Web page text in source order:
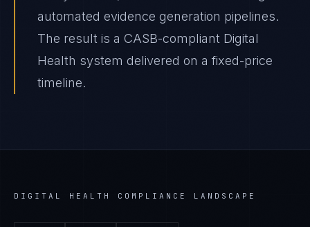
automated evidence generation pipelines.
The result is a CASB-compliant Digital
Health system delivered on a fixed-price
timeline.
DIGITAL HEALTH COMPLIANCE LANDSCAPE